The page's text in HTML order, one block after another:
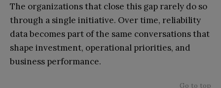
The organizations that close this gap rarely do so
through a single initiative. Over time, reliability
data becomes part of the same conversations that
shape investment, operational priorities, and
business performance.
Go to top